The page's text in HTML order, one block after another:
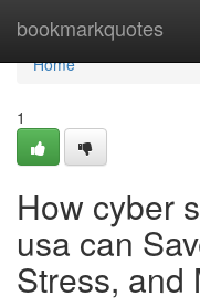
bookmarkquotes
Home
Home
1
How cyber
usa can
Stress, and